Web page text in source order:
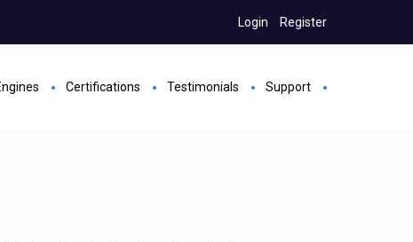
Login Register
Certifications Testimonials Support